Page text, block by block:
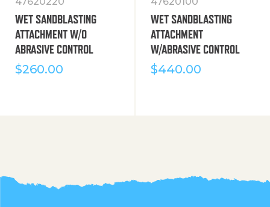
WET SANDBLASTING
ATTACHMENT W/O
ABRASIVE CONTROL
$260.00
WET SANDBLASTING
ATTACHMENT
W/ABRASIVE CONTROL
$440.00